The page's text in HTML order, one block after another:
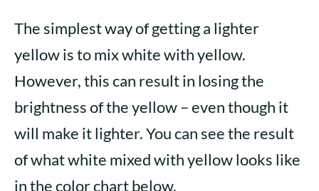
The simplest way of getting a lighter
yellow is to mix white with yellow.
However, this can result in losing the
brightness of the yellow – even though it
will make it lighter. You can see the result
of what white mixed with yellow looks like
in the color chart below.